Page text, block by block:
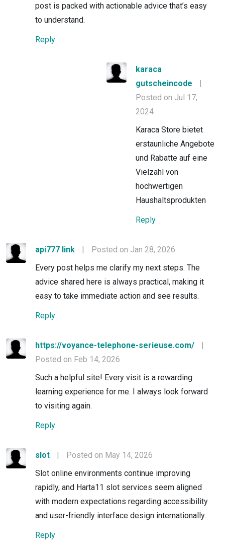
post is packed with actionable advice that’s easy
to understand.
Reply
karaca
gutscheincode
|
Posted on Jul 17,
2024
Karaca Store bietet
erstaunliche Angebote
und Rabatte auf eine
Vielzahl von
hochwertigen
Haushaltsprodukten
Reply
api777 link |
Posted on Jan 28, 2026
Every post helps me clarify my next steps. The
advice shared here is always practical, making it
easy to take immediate action and see results.
Reply
https://voyance-telephone-serieuse.com/
|
Posted on Feb 14, 2026
Such a helpful site! Every visit is a rewarding
learning experience for me. I always look forward
to visiting again.
Reply
slot |
Posted on May 14, 2026
Slot online environments continue improving
rapidly, and Harta11 slot services seem aligned
with modern expectations regarding accessibility
and user-friendly interface design internationally.
Reply